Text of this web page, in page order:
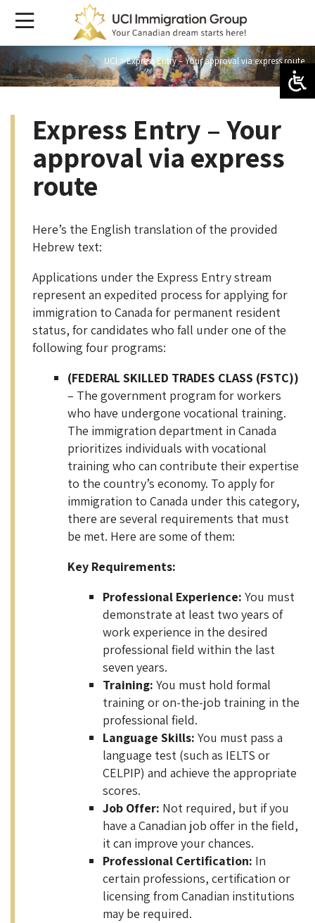
UCI >Express Entry – Your approval via express route
Express Entry – Your
approval via express
route
Here’s the English translation of the provided
Hebrew text:
Applications under the Express Entry stream
represent an expedited process for applying for
immigration to Canada for permanent resident
status, for candidates who fall under one of the
following four programs:
(FEDERAL SKILLED TRADES CLASS (FSTC))
– The government program for workers
who have undergone vocational training.
The immigration department in Canada
prioritizes individuals with vocational
training who can contribute their expertise
to the country’s economy. To apply for
immigration to Canada under this category,
there are several requirements that must
be met. Here are some of them:
Key Requirements:
Professional Experience: You must
demonstrate at least two years of
work experience in the desired
professional field within the last
seven years.
Training: You must hold formal
training or on-the-job training in the
professional field.
Language Skills: You must pass a
language test (such as IELTS or
CELPIP) and achieve the appropriate
scores.
Job Offer: Not required, but if you
have a Canadian job offer in the field,
it can improve your chances.
Professional Certification: In
certain professions, certification or
licensing from Canadian institutions
may be required.